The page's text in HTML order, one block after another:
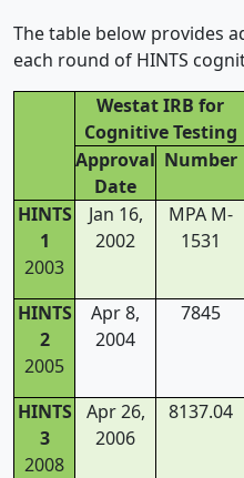
The table below provides
each round of HINTS
Westat IRB for
Cognitive Testing
Approval
Date
Number
HINTS
1
2003
Jan 16,
2002
MPA M-
1531
HINTS
2
2005
Apr 8,
2004
7845
HINTS
3
2008
Apr 26,
2006
8137.04